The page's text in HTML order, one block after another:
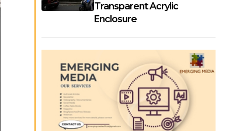
Transparent Acrylic
Enclosure